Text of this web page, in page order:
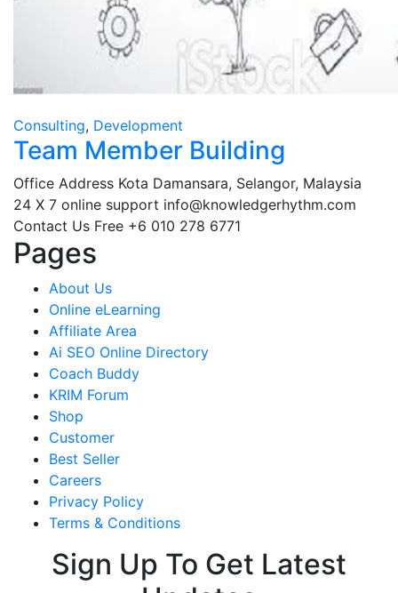
Consulting, Development
Team Member Building
Office Address Kota Damansara, Selangor, Malaysia
24 X 7 online support info@knowledgerhythm.com
Contact Us Free +6 010 278 6771
Pages
About Us
Online eLearning
Affiliate Area
Ai SEO Online Directory
Coach Buddy
KRIM Forum
Shop
Customer
Best Seller
Careers
Privacy Policy
Terms & Conditions
Sign Up To Get Latest